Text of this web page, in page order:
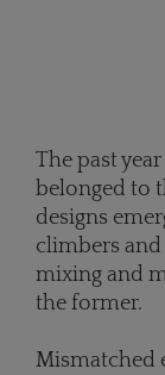
The past
belonged to
designs
climbers and
mixing and
the former.
Mismatched